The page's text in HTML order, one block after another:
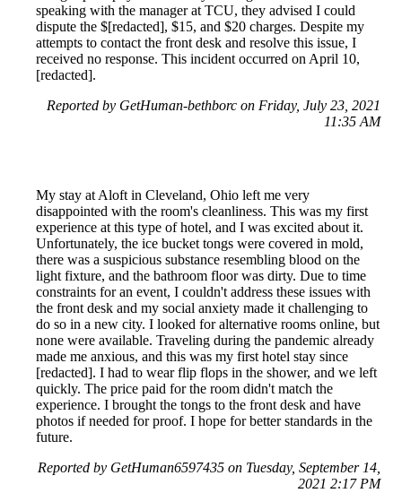
speaking with the manager at TCU, they advised I could
dispute the $[redacted], $15, and $20 charges. Despite my
attempts to contact the front desk and resolve this issue, I
received no response. This incident occurred on April 10,
[redacted].
Reported by GetHuman-bethborc on Friday, July 23, 2021
11:35 AM
My stay at Aloft in Cleveland, Ohio left me very
disappointed with the room's cleanliness. This was my first
experience at this type of hotel, and I was excited about it.
Unfortunately, the ice bucket tongs were covered in mold,
there was a suspicious substance resembling blood on the
light fixture, and the bathroom floor was dirty. Due to time
constraints for an event, I couldn't address these issues with
the front desk and my social anxiety made it challenging to
do so in a new city. I looked for alternative rooms online, but
none were available. Traveling during the pandemic already
made me anxious, and this was my first hotel stay since
[redacted]. I had to wear flip flops in the shower, and we left
quickly. The price paid for the room didn't match the
experience. I brought the tongs to the front desk and have
photos if needed for proof. I hope for better standards in the
future.
Reported by GetHuman6597435 on Tuesday, September 14,
2021 2:17 PM